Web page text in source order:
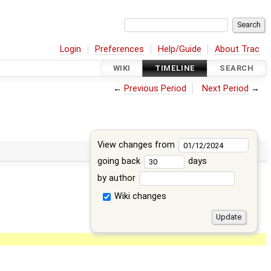
Login Preferences Help/Guide About Trac
WIKI TIMELINE SEARCH
← Previous Period Next Period →
View changes from
going back
days
by author
Wiki changes